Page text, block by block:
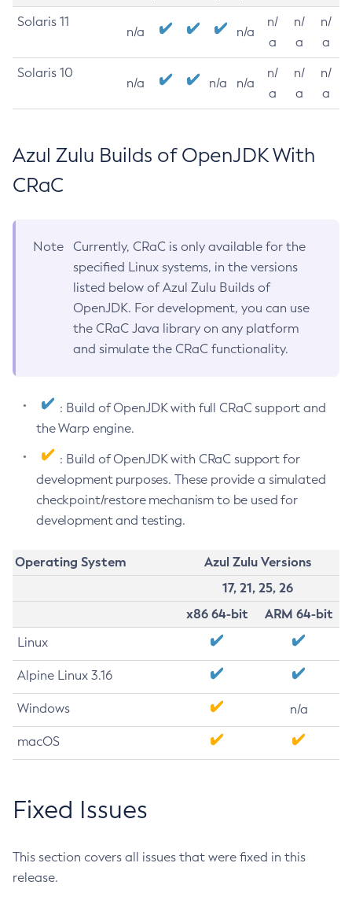
Solaris 11
n/a n/a
n/
a
n/
a
n/
a
Solaris 10
n/a n/a n/a
n/
a
n/
a
n/
a
Azul Zulu Builds of OpenJDK With
CRaC
Note
Currently, CRaC is only available for the
specified Linux systems, in the versions
listed below of Azul Zulu Builds of
OpenJDK. For development, you can use
the CRaC Java library on any platform
and simulate the CRaC functionality.
: Build of OpenJDK with full CRaC support and
the Warp engine.
: Build of OpenJDK with CRaC support for
development purposes. These provide a simulated
checkpoint/restore mechanism to be used for
development and testing.
Operating System
Azul Zulu Versions
17, 21, 25, 26
x86 64-bit
ARM 64-bit
Linux
Alpine Linux 3.16
Windows n/a
macOS
Fixed Issues
This section covers all issues that were fixed in this
release.